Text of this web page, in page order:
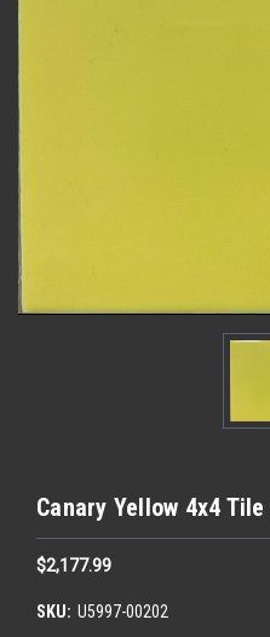
Canary Yellow 4x4
$2,177.99
SKU: U5997-00202